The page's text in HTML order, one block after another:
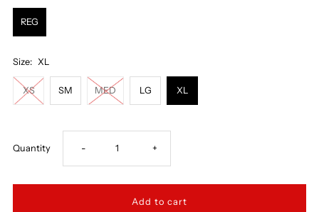
REG
Size: XL
XS SM MED LG XL
Quantity Decrease
- Increase
+